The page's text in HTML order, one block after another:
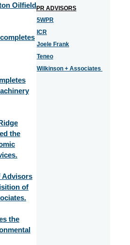
Oilfield
the
Advisors
of
the
PR ADVISORS
5WPR
ICR
Joele Frank
Teneo
Wilkinson + Associates